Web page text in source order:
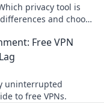
privacy tool is
and choose
Free VPN
uninterrupted
to free VPNs.